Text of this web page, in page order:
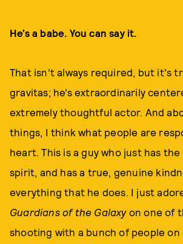
He’s a babe. You can say it.
That isn’t always required, but it's
gravitas; he’s extraordinarily
extremely thoughtful actor. And
things, I think what people are
heart. This is a guy who just has
spirit, and has a true, genuine
everything that he does. I just
Guardians of the Galaxyon one of
shooting with a bunch of people